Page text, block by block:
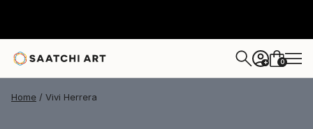
+ 0
Home Vivi Herrera